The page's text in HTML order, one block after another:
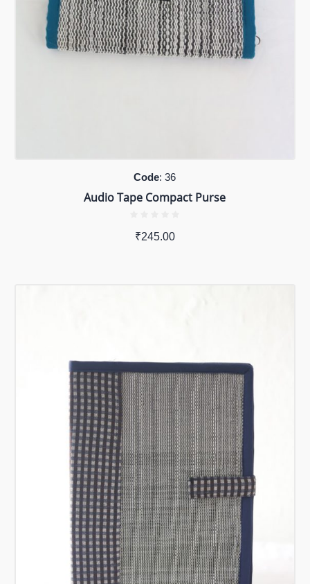
Code: 36
Audio Tape Compact Purse
₹245.00